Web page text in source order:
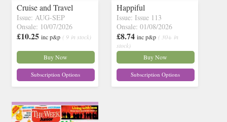
Cruise and Travel
Issue: AUG-SEP
Onsale: 10/07/2026
£10.25 inc p&p ( 9 in stock)
Buy Now
Subscription Options
Happiful
Issue: Issue 113
Onsale: 01/08/2026
£8.74 inc p&p ( 30+ in
stock)
Buy Now
Subscription Options